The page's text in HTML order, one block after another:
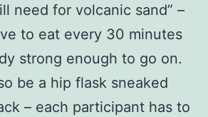
need for volcanic sand” –
to eat every 30 minutes
strong enough to go on.
be a hip flask sneaked
– each participant has to